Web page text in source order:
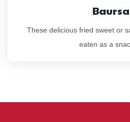
These delicious fried sweet or
eaten as a